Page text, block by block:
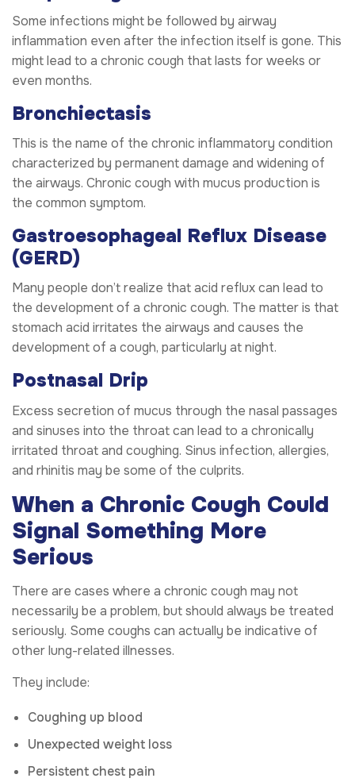
Some infections might be followed by airway
inflammation even after the infection itself is gone. This
might lead to a chronic cough that lasts for weeks or
even months.
Bronchiectasis
This is the name of the chronic inflammatory condition
characterized by permanent damage and widening of
the airways. Chronic cough with mucus production is
the common symptom.
Gastroesophageal Reflux Disease
(GERD)
Many people don’t realize that acid reflux can lead to
the development of a chronic cough. The matter is that
stomach acid irritates the airways and causes the
development of a cough, particularly at night.
Postnasal Drip
Excess secretion of mucus through the nasal passages
and sinuses into the throat can lead to a chronically
irritated throat and coughing. Sinus infection, allergies,
and rhinitis may be some of the culprits.
When a Chronic Cough Could
Signal Something More
Serious
There are cases where a chronic cough may not
necessarily be a problem, but should always be treated
seriously. Some coughs can actually be indicative of
other lung-related illnesses.
They include:
Coughing up blood
Unexpected weight loss
Persistent chest pain